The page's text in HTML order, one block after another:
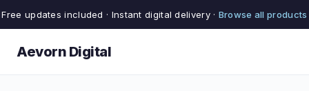
Free updates included · Instant digital delivery · Browse all products
Aevorn Digital